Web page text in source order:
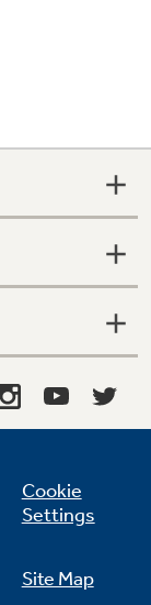
Cookie
Settings
Site Map